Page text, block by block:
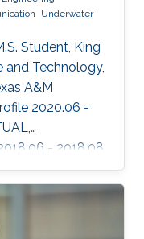
Underwater
Student, King
and Technology,
A&M
2020.06 -
- 2018.08
Power
Texas, Austin,
Third place in
among